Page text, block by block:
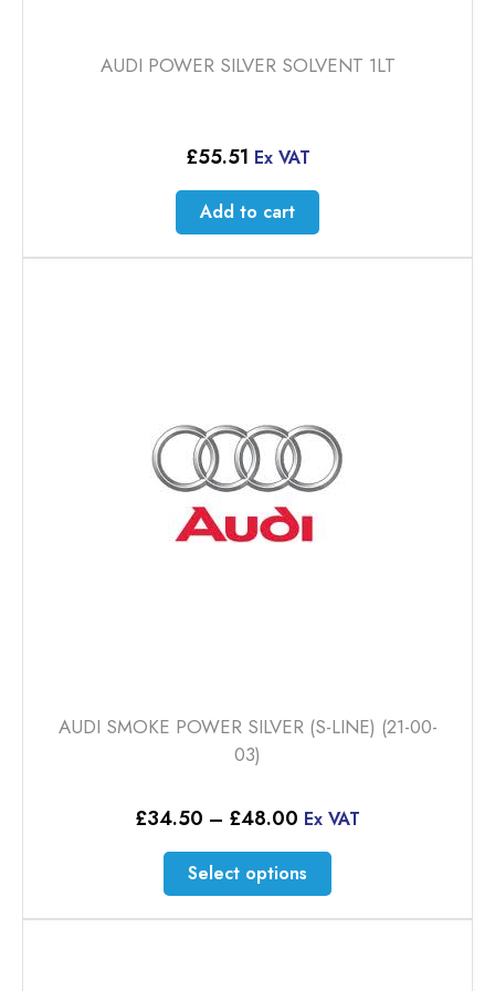
AUDI POWER SILVER SOLVENT 1LT
£55.51 Ex VAT
Add to cart
AUDI SMOKE POWER SILVER (S-LINE) (21-00-
03)
£34.50 – £48.00 Price
£34.50
through
£48.00
Ex VAT
Select options
This
product
has